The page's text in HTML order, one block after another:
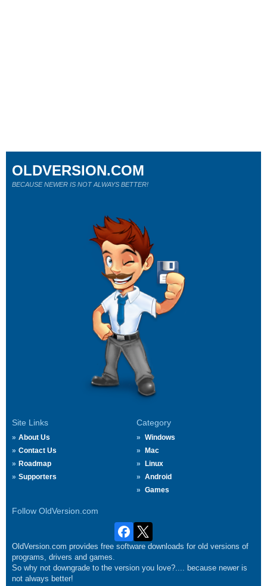
Site Links
About Us
Contact Us
Roadmap
Supporters
Category
Windows
Mac
Linux
Android
Games
Follow OldVersion.com
OLDVERSION.COM
BECAUSE NEWER IS NOT ALWAYS BETTER!
OldVersion.com provides free software downloads for old versions of
programs, drivers and games.
So why not downgrade to the version you love?.... because newer is
not always better!